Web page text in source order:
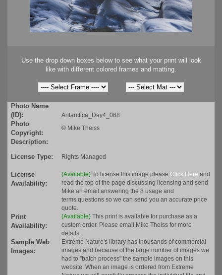
Use the drop down boxes below to see what your print will look
like with different colored frames and matting.
Photo Name
(ID):
Antarctica_Day4_068
Photo
Copyright:
© Mike Theiss
Description:
License Type:
Rights Managed
License
Availability:
(Available) To license this image please Click Here and
read the top of the page discussing licensing and send
Mike an email answering the 8 usage and
terms questions so we can send you an accurate price
quote.
Print
Availability:
(Available) This print is available for purchase as a
custom order. Please email Mike Theiss for more
details.
Sample Web
Images:
Extreme Nature's library has thousands of commercial
images and because of the large number of images we
had to "batch process" the sample images on this
website. When an image is ordered from Extreme